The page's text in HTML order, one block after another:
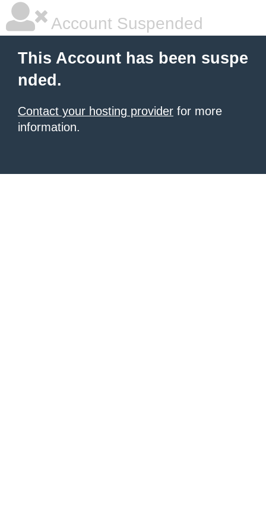
Account Suspended
This Account has been suspe
nded.
Contact your hosting provider for more
information.